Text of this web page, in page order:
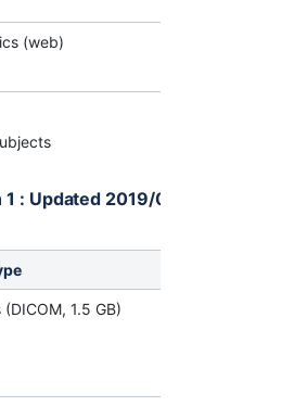
(web)
: Updated 2019/03/31
(DICOM, 1.5 GB)